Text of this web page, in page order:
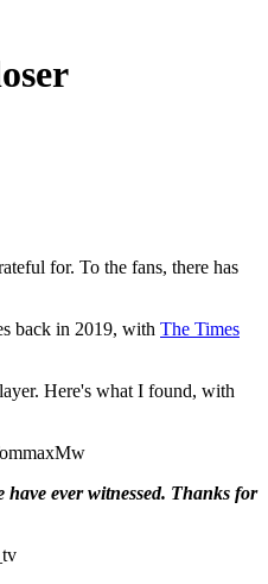
for. To the fans, there has
back in 2019, with The Times
Here's what I found, with
have ever witnessed. Thanks for